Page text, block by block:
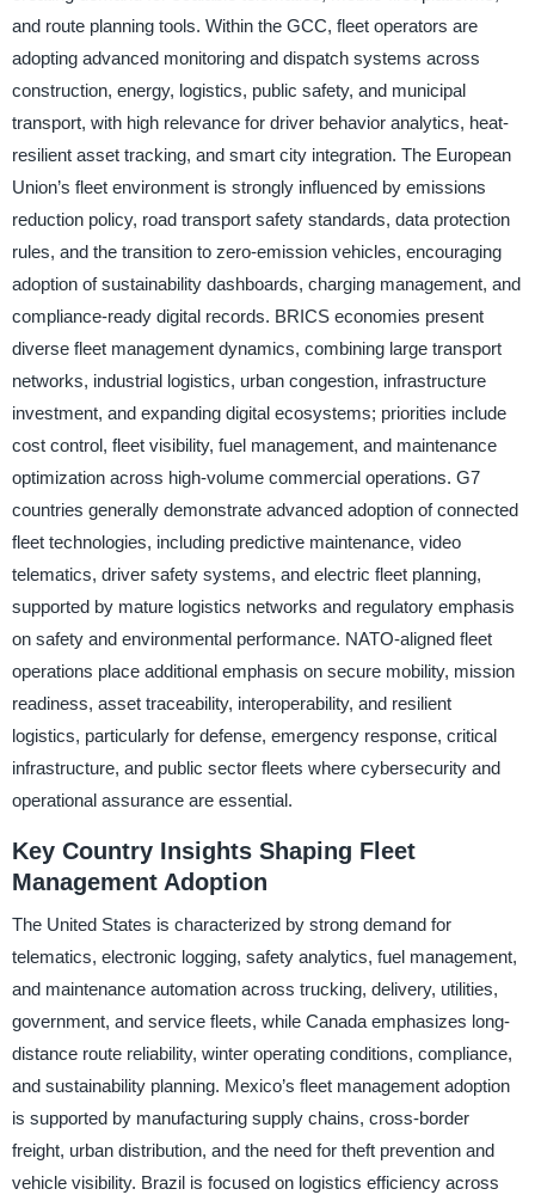
and route planning tools. Within the GCC, fleet operators are
adopting advanced monitoring and dispatch systems across
construction, energy, logistics, public safety, and municipal
transport, with high relevance for driver behavior analytics, heat-
resilient asset tracking, and smart city integration. The European
Union’s fleet environment is strongly influenced by emissions
reduction policy, road transport safety standards, data protection
rules, and the transition to zero-emission vehicles, encouraging
adoption of sustainability dashboards, charging management, and
compliance-ready digital records. BRICS economies present
diverse fleet management dynamics, combining large transport
networks, industrial logistics, urban congestion, infrastructure
investment, and expanding digital ecosystems; priorities include
cost control, fleet visibility, fuel management, and maintenance
optimization across high-volume commercial operations. G7
countries generally demonstrate advanced adoption of connected
fleet technologies, including predictive maintenance, video
telematics, driver safety systems, and electric fleet planning,
supported by mature logistics networks and regulatory emphasis
on safety and environmental performance. NATO-aligned fleet
operations place additional emphasis on secure mobility, mission
readiness, asset traceability, interoperability, and resilient
logistics, particularly for defense, emergency response, critical
infrastructure, and public sector fleets where cybersecurity and
operational assurance are essential.
Key Country Insights Shaping Fleet
Management Adoption
The United States is characterized by strong demand for
telematics, electronic logging, safety analytics, fuel management,
and maintenance automation across trucking, delivery, utilities,
government, and service fleets, while Canada emphasizes long-
distance route reliability, winter operating conditions, compliance,
and sustainability planning. Mexico’s fleet management adoption
is supported by manufacturing supply chains, cross-border
freight, urban distribution, and the need for theft prevention and
vehicle visibility. Brazil is focused on logistics efficiency across